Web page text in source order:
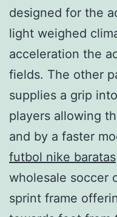
designed for the
light weighed
acceleration the
fields. The other
supplies a grip
players allowing
and by a faster
futbol nike baratas
wholesale soccer
sprint frame